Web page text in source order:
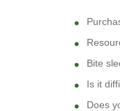
Bite
Is it
Does